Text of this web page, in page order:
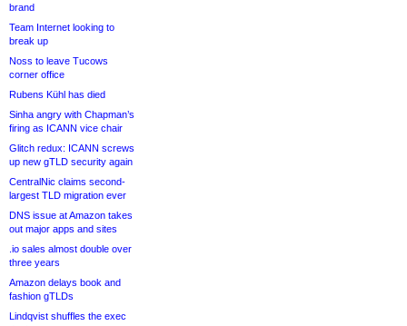
brand
Team Internet looking to
break up
Noss to leave Tucows
corner office
Rubens Kühl has died
Sinha angry with Chapman’s
firing as ICANN vice chair
Glitch redux: ICANN screws
up new gTLD security again
CentralNic claims second-
largest TLD migration ever
DNS issue at Amazon takes
out major apps and sites
.io sales almost double over
three years
Amazon delays book and
fashion gTLDs
Lindqvist shuffles the exec